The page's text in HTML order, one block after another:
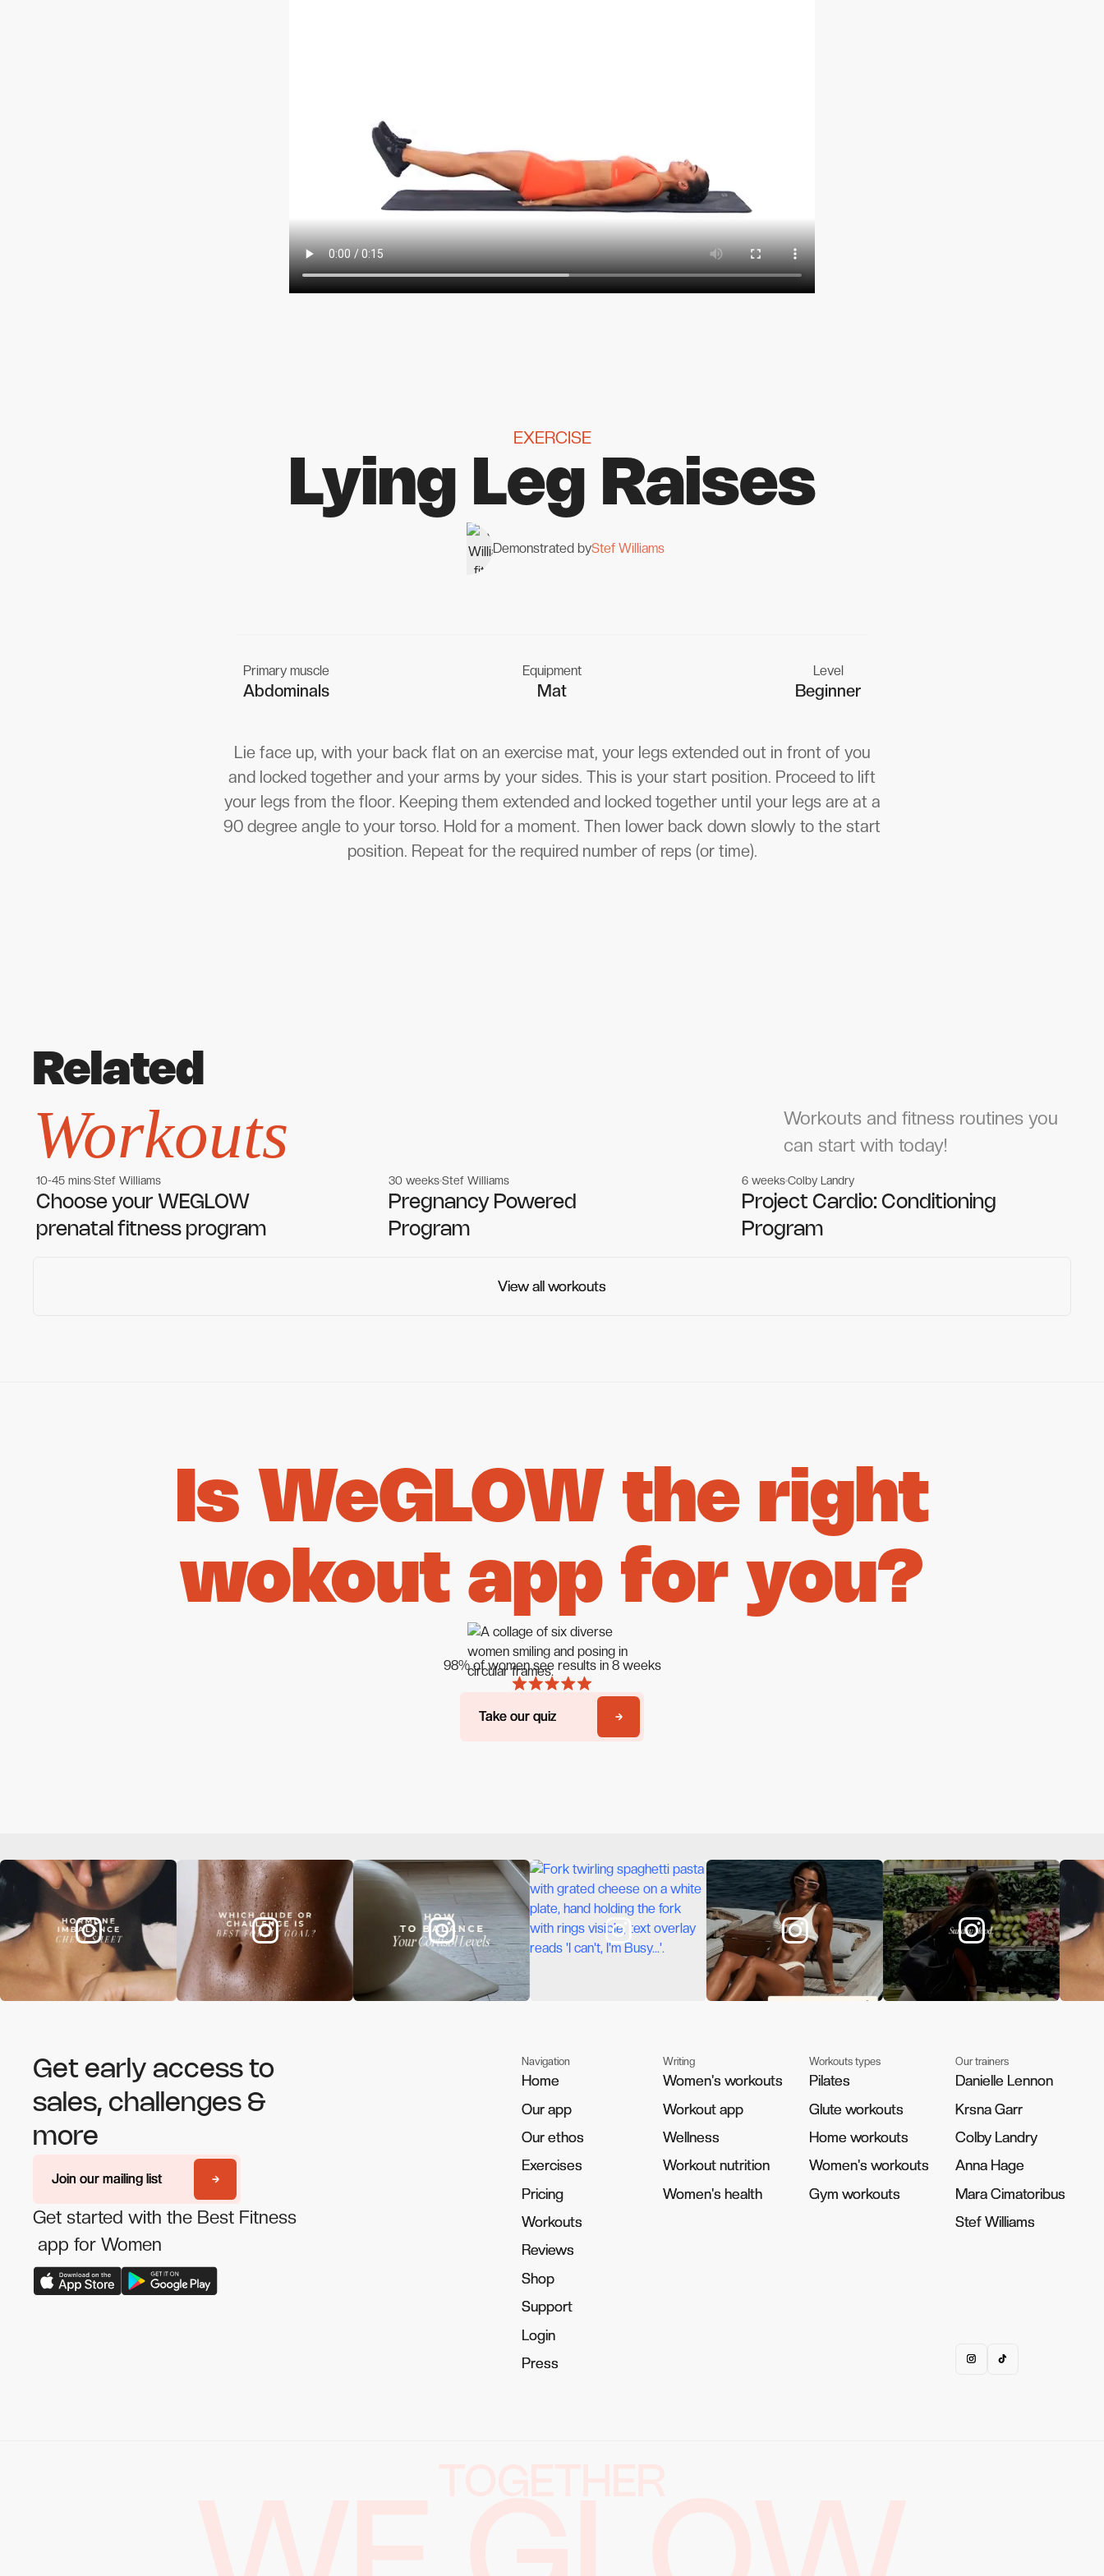
EXERCISE
Lying Leg Raises
Demonstrated byStef Williams
Primary muscle
Abdominals
Equipment
Mat
Level
Beginner
Lie face up, with your back flat on an exercise mat, your legs extended out in front of you
and locked together and your arms by your sides. This is your start position. Proceed to lift
your legs from the floor. Keeping them extended and locked together until your legs are at a
90 degree angle to your torso. Hold for a moment. Then lower back down slowly to the start
position. Repeat for the required number of reps (or time).
Related
Workouts
Workouts and fitness routines you
can start with today!
Women's workouts
Women's workouts
10-45 minsStef Williams
Choose your WEGLOW
prenatal fitness program
Women's workouts
Women's workouts
30 weeksStef Williams
Pregnancy Powered
Program
Gym workouts
Gym workouts
6 weeksColby Landry
Project Cardio: Conditioning
Program
View all workouts
View all workouts
Is WeGLOW the right
wokout app for you?
98% of women see results in 8 weeks
Take our quiz
Take our quiz
Get early access to
sales, challenges &
more
Join our mailing list
Join our mailing list
Get started with the Best Fitness
app for Women
Navigation
Home
Home
Our app
Our app
Our ethos
Our ethos
Exercises
Exercises
Pricing
Pricing
Workouts
Workouts
Reviews
Reviews
Shop
Shop
Support
Support
Login
Login
Press
Press
Writing
Women's workouts
Women's workouts
Workout app
Workout app
Wellness
Wellness
Workout nutrition
Workout nutrition
Women's health
Women's health
Workouts types
Pilates
Pilates
Glute workouts
Glute workouts
Home workouts
Home workouts
Women's workouts
Women's workouts
Gym workouts
Gym workouts
Our trainers
Danielle Lennon
Danielle Lennon
Krsna Garr
Krsna Garr
Colby Landry
Colby Landry
Anna Hage
Anna Hage
Mara Cimatoribus
Mara Cimatoribus
Stef Williams
Stef Williams